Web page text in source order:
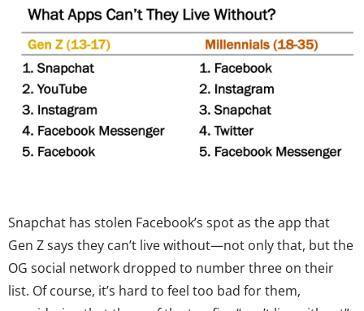
Snapchat has stolen Facebook’s spot as the app that
Gen Z says they can’t live without—not only that, but the
OG social network dropped to number three on their
list. Of course, it’s hard to feel too bad for them,